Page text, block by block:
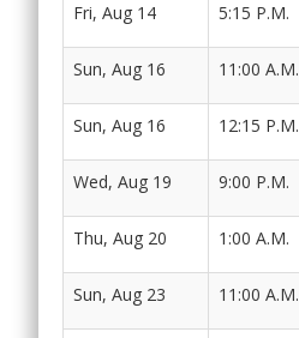
Fri, Aug 14 5:15 P.M.
Sun, Aug 16 11:00 A.M.
Sun, Aug 16 12:15 P.M.
Wed, Aug 19 9:00 P.M.
Thu, Aug 20 1:00 A.M.
Sun, Aug 23 11:00 A.M.